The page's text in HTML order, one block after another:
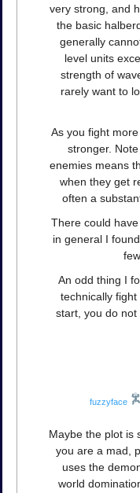
very strong, and
the basic
generally
level units
strength of
rarely want to
As you fight
stronger.
enemies means
when they get
often a
There could
in general I
An odd thing I
technically
start, you do
fuzzyface
Maybe the plot is
you are a mad,
uses the
world